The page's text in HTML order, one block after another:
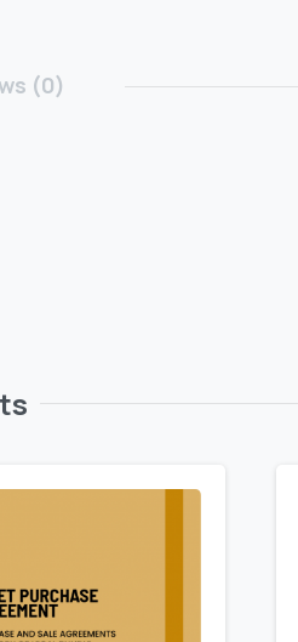
(0)